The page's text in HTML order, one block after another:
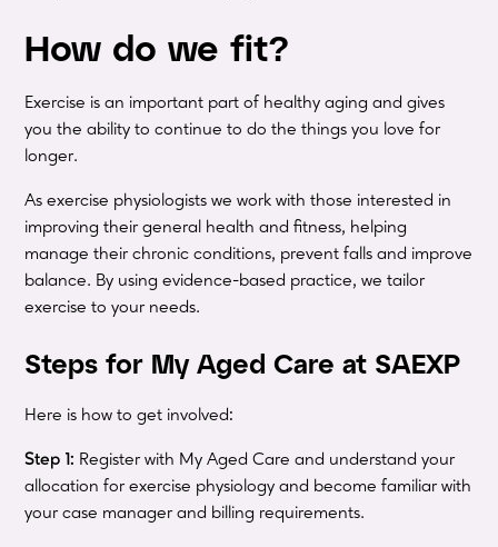
How do we fit?
Exercise is an important part of healthy aging and gives
you the ability to continue to do the things you love for
longer.
As exercise physiologists we work with those interested in
improving their general health and fitness, helping
manage their chronic conditions, prevent falls and improve
balance. By using evidence-based practice, we tailor
exercise to your needs.
Steps for My Aged Care at SAEXP
Here is how to get involved:
Step 1: Register with My Aged Care and understand your
allocation for exercise physiology and become familiar with
your case manager and billing requirements.